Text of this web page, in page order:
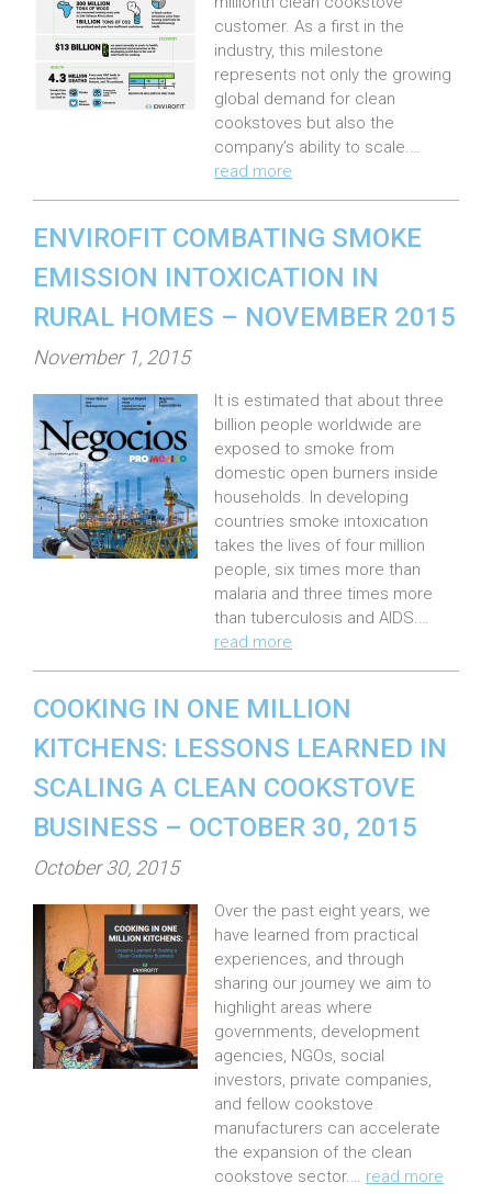
customer. As a first in the
industry, this milestone
represents not only the growing
global demand for clean
cookstoves but also the
company’s ability to scale.…
read more
ENVIROFIT COMBATING SMOKE
EMISSION INTOXICATION IN
RURAL HOMES – NOVEMBER 2015
P
s
t
e
d
o
n
November 1, 2015
It is estimated that about three
billion people worldwide are
exposed to smoke from
domestic open burners inside
households. In developing
countries smoke intoxication
takes the lives of four million
people, six times more than
malaria and three times more
than tuberculosis and AIDS.…
read more
COOKING IN ONE MILLION
KITCHENS: LESSONS LEARNED IN
SCALING A CLEAN COOKSTOVE
BUSINESS – OCTOBER 30, 2015
P
e
d
n
October 30, 2015
Over the past eight years, we
have learned from practical
experiences, and through
sharing our journey we aim to
highlight areas where
governments, development
agencies, NGOs, social
investors, private companies,
and fellow cookstove
manufacturers can accelerate
the expansion of the clean
cookstove sector.… read more